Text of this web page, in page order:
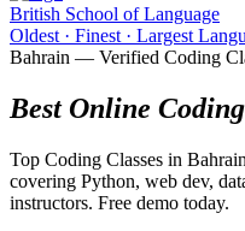
British School of Language
Oldest · Finest · Largest
Bahrain — Verified Coding
Best Online
Top Coding Classes in
covering Python, web dev,
instructors. Free demo today.